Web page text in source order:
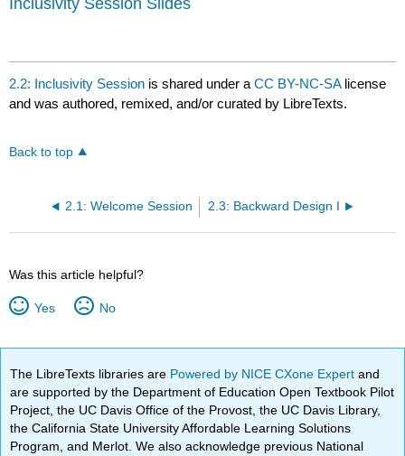
2.2: Inclusivity Session is shared under aCC BY-NC-SA license
and was authored, remixed, and/or curated by LibreTexts.
Back to top
2.1: Welcome Session 2.3: Backward Design I
Was this article helpful?
Yes No
The LibreTexts libraries are Powered by NICE CXone Expertand
are supported by the Department of Education Open Textbook Pilot
Project, the UC Davis Office of the Provost, the UC Davis Library,
the California State University Affordable Learning Solutions
Program, and Merlot. We also acknowledge previous National